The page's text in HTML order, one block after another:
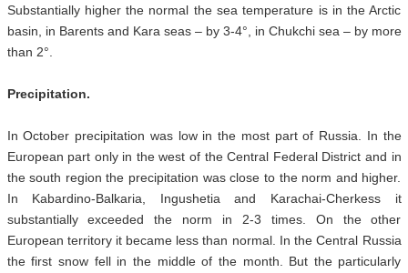
Substantially higher the normal the sea temperature is in the Arctic
basin, in Barents and Kara seas – by 3-4°, in Chukchi sea – by more
than 2°.
Precipitation.
In October precipitation was low in the most part of Russia. In the
European part only in the west of the Central Federal District and in
the south region the precipitation was close to the norm and higher.
In Kabardino-Balkaria, Ingushetia and Karachai-Cherkess it
substantially exceeded the norm in 2-3 times. On the other
European territory it became less than normal. In the Central Russia
the first snow fell in the middle of the month. But the particularly